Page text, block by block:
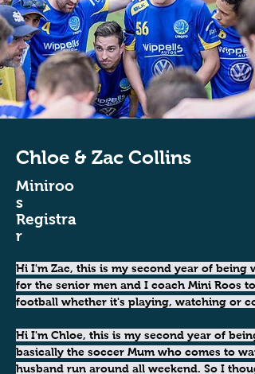
Chloe & Zac Collins
Miniroo
s
Registra
r
Hi I'm Zac, this is my second year of being
for the senior men and I coach Mini Roos
football whether it's playing, watching or
Hi I'm Chloe, this is my second year of
basically the soccer Mum who comes to
husband run around all weekend. So I